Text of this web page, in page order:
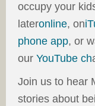
occupy your
lateronline, on
phone app, or
our YouTube ch
Join us to hear
stories about